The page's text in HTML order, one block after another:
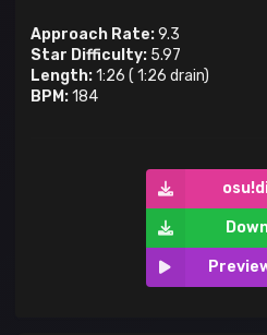
Approach Rate:9.3
Star Difficulty: 5.97
Length:1:26 ( 1:26 drain)
BPM:184